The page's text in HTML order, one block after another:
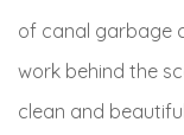
of canal garbage
work behind the
clean and